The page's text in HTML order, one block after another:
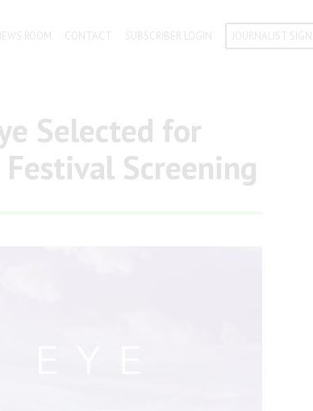
ROOM CONTACT SUBSCRIBER LOGIN JOURNALIST SIGN
Selected for
Screening